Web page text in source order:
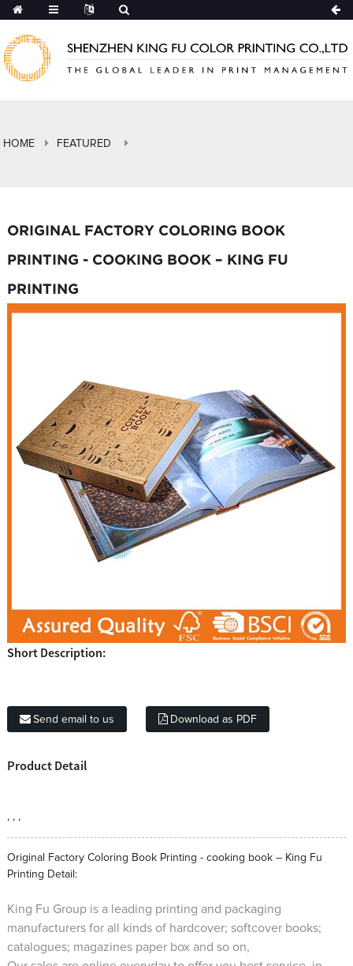
HOME FEATURED
ORIGINAL FACTORY COLORING BOOK
PRINTING - COOKING BOOK – KING FU
PRINTING
Short Description:
Send email to us Download as PDF
Product Detail
, , ,
Original Factory Coloring Book Printing - cooking book – King Fu
Printing Detail:
King Fu Group is a leading printing and packaging
manufacturers for all kinds of hardcover; softcover books;
catalogues; magazines paper box and so on,